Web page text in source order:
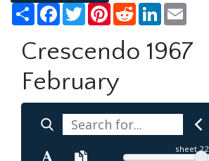
Share Facebook
TwitterPinterestRedditLinkedIn
Crescendo 1967
February
sheet22